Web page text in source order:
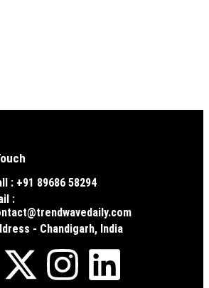
: +91 89686 58294
:
- Chandigarh, India